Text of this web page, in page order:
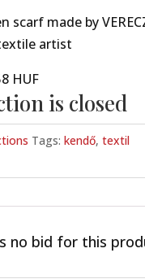
scarf made by
artist
HUF
is closed
Tags: kendő, textil
no bid for this